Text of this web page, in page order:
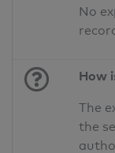
No
How
The
the